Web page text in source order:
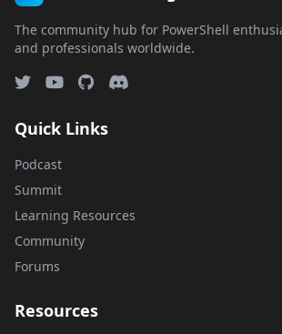
The community hub for PowerShell
and professionals worldwide.
Quick Links
Podcast
Summit
Learning Resources
Community
Forums
Resources